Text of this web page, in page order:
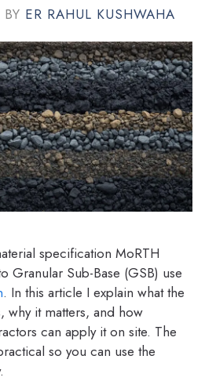
BY ER RAHUL KUSHWAHA
specification MoRTH
Granular Sub-Base (GSB) use
. In this article I explain what the
why it matters, and how
can apply it on site. The
so you can use the